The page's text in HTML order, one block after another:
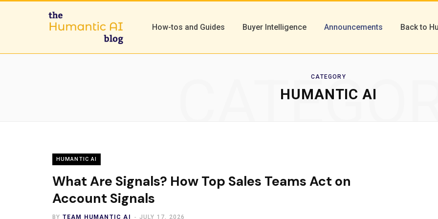
How-tos and Guides Buyer Intelligence Announcements Back to
CATEGORY
HUMANTIC AI
HUMANTIC AI
What Are Signals? How Top Sales Teams Act on
Account Signals
BY TEAM HUMANTIC AI JULY 17, 2026